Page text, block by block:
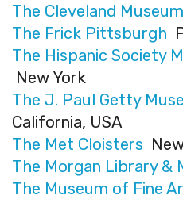
The Cleveland
The Frick Pittsburgh
The Hispanic Society
New York
The J. Paul Getty
California, USA
The Met Cloisters
The Morgan Library &
The Museum of Fine